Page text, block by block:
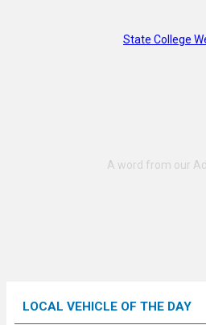
State College
LOCAL VEHICLE OF THE DAY